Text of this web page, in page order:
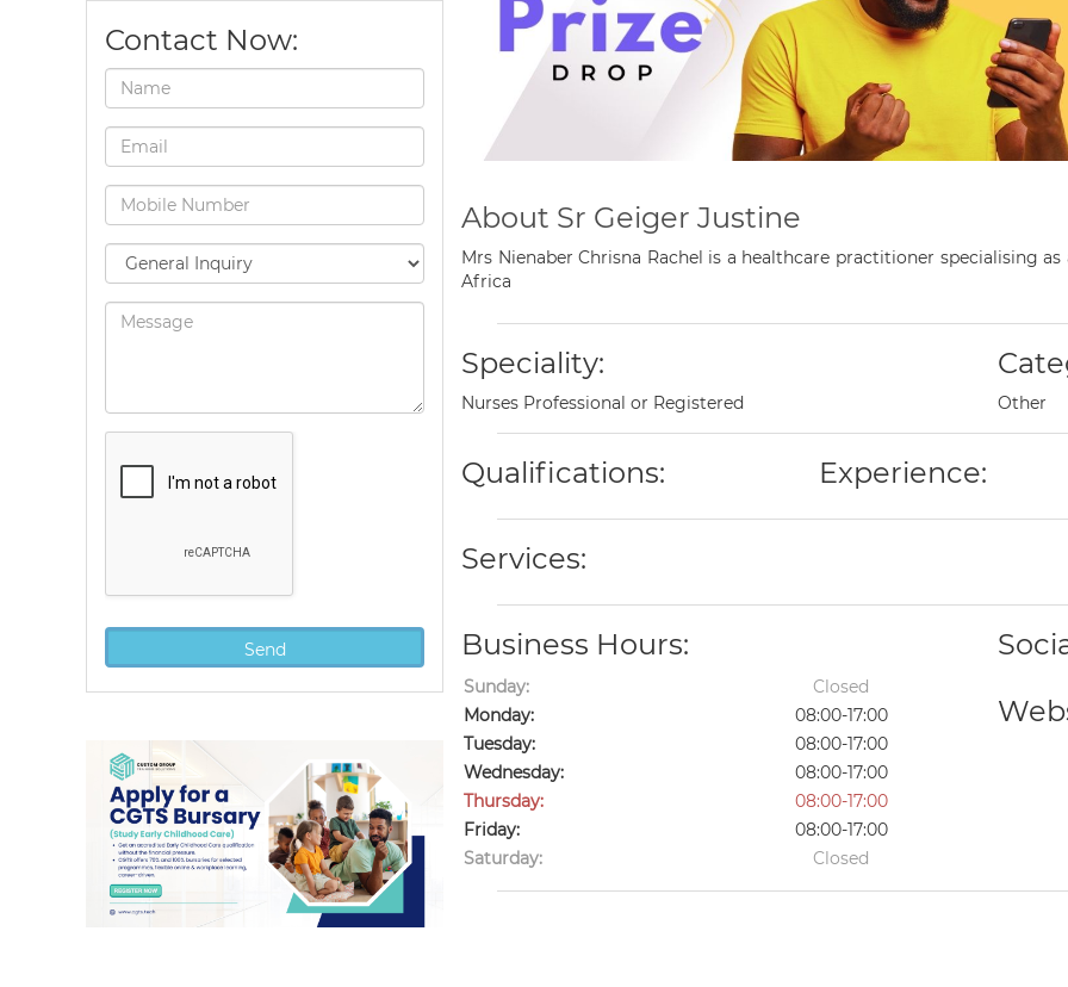
Contact Now:
About Sr Geiger Justine
Mrs Nienaber Chrisna Rachel is a healthcare practitioner specialising
Africa
Speciality:
Nurses Professional or Registered Other
Qualifications: Experience:
Services:
Business Hours:
Sunday:
Closed
Monday:
08:00-17:00
Tuesday:
08:00-17:00
Wednesday:
08:00-17:00
Thursday:
08:00-17:00
Friday:
08:00-17:00
Saturday:
Closed